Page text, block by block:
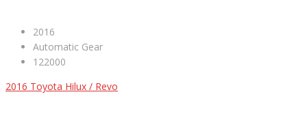
2016
Automatic Gear
122000
2016 Toyota Hilux / Revo